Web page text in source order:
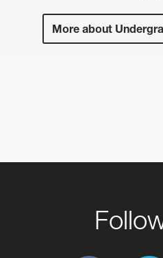
More about